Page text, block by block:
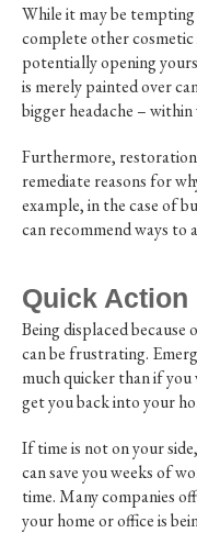
While it may be
complete other
potentially opening
is merely painted over
bigger headache – within
Furthermore,
remediate reasons for
example, in the case of
can recommend ways to
Quick Action
Being displaced because
can be frustrating.
much quicker than if
get you back into your
If time is not on your
can save you weeks of
time. Many companies
your home or office is